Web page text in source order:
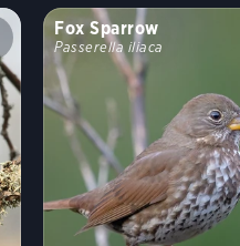
Fox Sparrow
Passerella iliaca